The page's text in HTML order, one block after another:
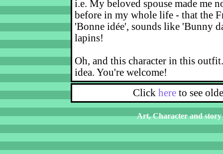
i.e. My beloved spouse made me
before in my whole life - that the
'Bonne idée', sounds like 'Bunny
lapins!
Oh, and this character in this
idea. You're welcome!
Click here to see
Art, Character and story